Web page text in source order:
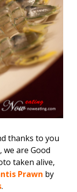
thanks to you
we are Good
taken alive,
Prawn by
.